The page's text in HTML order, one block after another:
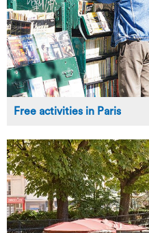
Free activities in Paris